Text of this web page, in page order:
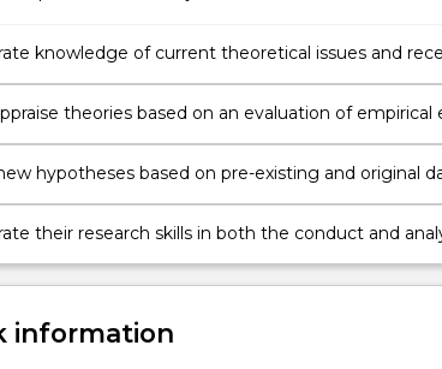
knowledge of current theoretical issues and
major areas of cognitive psychology
theories based on an evaluation of empirical
hypotheses based on pre-existing and original
their research skills in both the conduct and
experiments
information